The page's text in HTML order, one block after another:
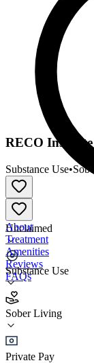
Unclaimed
Substance Use
Sober Living
Private Pay
RECO
Substance Use•
About
Treatment
Amenities
Reviews
FAQs
RECO Institute
Sober Living